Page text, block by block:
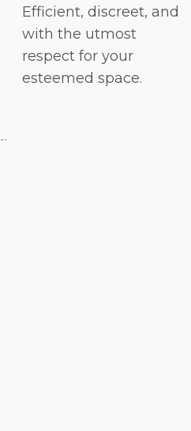
Efficient, discreet, and
with the utmost
respect for your
esteemed space.